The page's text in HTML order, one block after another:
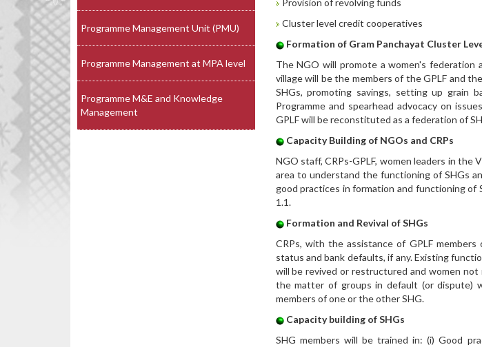
Programme Management Unit (PMU)
Programme Management at MPA level
Programme M&E and Knowledge
Management
Provision of revolving funds
Cluster level credit cooperatives
Formation of Gram Panchayat Cluster
The NGO will promote a women's federation
village will be the members of the GPLF and
SHGs, promoting savings, setting up grain
Programme and spearhead advocacy on
GPLF will be reconstituted as a federation of
Capacity Building of NGOs and CRPs
NGO staff, CRPs-GPLF, women leaders in the
area to understand the functioning of SHGs
good practices in formation and functioning
1.1.
Formation and Revival of SHGs
CRPs, with the assistance of GPLF
status and bank defaults, if any. Existing
will be revived or restructured and women
the matter of groups in default (or dispute)
members of one or the other SHG.
Capacity building of SHGs
SHG members will be trained in: (i) Good